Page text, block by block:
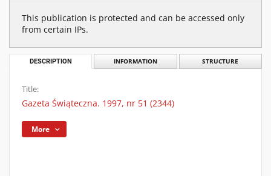
This publication is protected and can be accessed only
from certain IPs.
DESCRIPTION INFORMATION STRUCTURE
Title:
Gazeta Świąteczna. 1997, nr 51 (2344)
More